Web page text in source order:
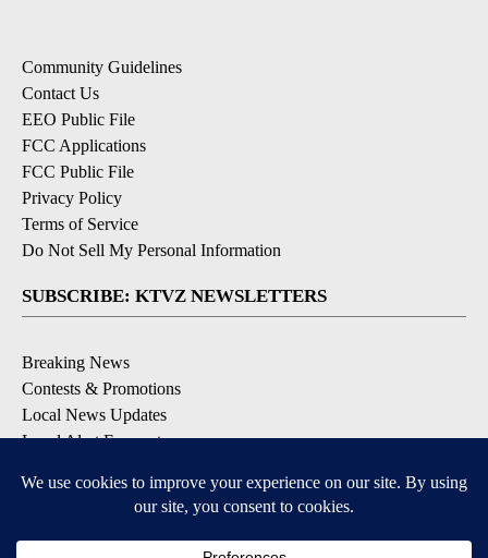
Community Guidelines
Contact Us
EEO Public File
FCC Applications
FCC Public File
Privacy Policy
Terms of Service
Do Not Sell My Personal Information
SUBSCRIBE: KTVZ NEWSLETTERS
Breaking News
Contests & Promotions
Local News Updates
Local Alert Forecast
DOWNLOAD: KTVZ APPS